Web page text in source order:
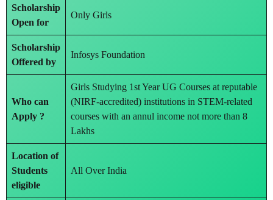
Scholarship
Open for
Only Girls
Scholarship
Offered by
Infosys Foundation
Who can
Apply ?
Girls Studying 1st Year UG Courses at reputable
(NIRF-accredited) institutions in STEM-related
courses with an annul income not more than 8
Lakhs
Location of
Students
eligible
All Over India